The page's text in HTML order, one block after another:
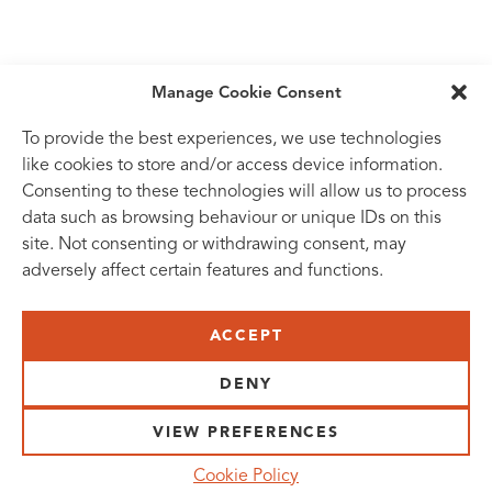
Manage Cookie Consent
To provide the best experiences, we use technologies
like cookies to store and/or access device information.
Consenting to these technologies will allow us to process
data such as browsing behaviour or unique IDs on this
site. Not consenting or withdrawing consent, may
adversely affect certain features and functions.
ACCEPT
DENY
VIEW PREFERENCES
Cookie Policy
SUBSCRIBE TO OUR NEWSLETTER
SCHEELETORGET 1, LUND
VISIT US BYCAR, TRAM, BUS AND TAXI
INFO@MEDICONVILLAGE.SE